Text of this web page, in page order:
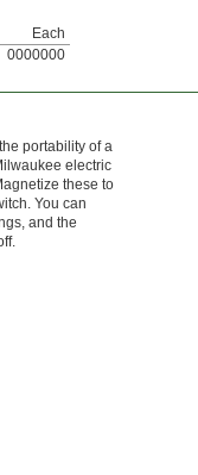
Each
0000000
portability of a
electric
these to
You can
and the